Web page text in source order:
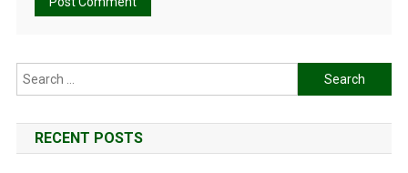
Search
for:
RECENT POSTS